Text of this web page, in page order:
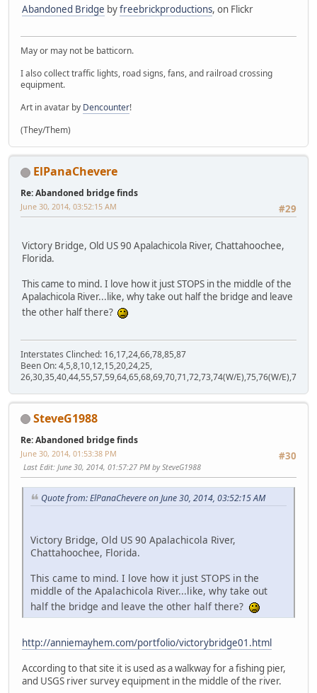
Abandoned Bridge byfreebrickproductions, on Flickr
May or may not be batticorn.
I also collect traffic lights, road signs, fans, and railroad crossing
equipment.
Art in avatar by Dencounter!
(They/Them)
ElPanaChevere
Re: Abandoned bridge finds
#29
June 30, 2014, 03:52:15 AM
Victory Bridge, Old US 90 Apalachicola River, Chattahoochee,
Florida.
This came to mind. I love how it just STOPS in the middle of the
Apalachicola River...like, why take out half the bridge and leave
the other half there?
Interstates Clinched: 16,17,24,66,78,85,87
Been On: 4,5,8,10,12,15,20,24,25,
26,30,35,40,44,55,57,59,64,65,68,69,70,71,72,73,74(W/E),75,76(W/
SteveG1988
Re: Abandoned bridge finds
#30
June 30, 2014, 01:53:38 PM
Last Edit: June 30, 2014, 01:57:27 PM by SteveG1988
Quote from: ElPanaChevere on June 30, 2014, 03:52:15 AM
Victory Bridge, Old US 90 Apalachicola River,
Chattahoochee, Florida.
This came to mind. I love how it just STOPS in the
middle of the Apalachicola River...like, why take out
half the bridge and leave the other half there?
http://anniemayhem.com/portfolio/victorybridge01.html
According to that site it is used as a walkway for a fishing pier,
and USGS river survey equipment in the middle of the river.